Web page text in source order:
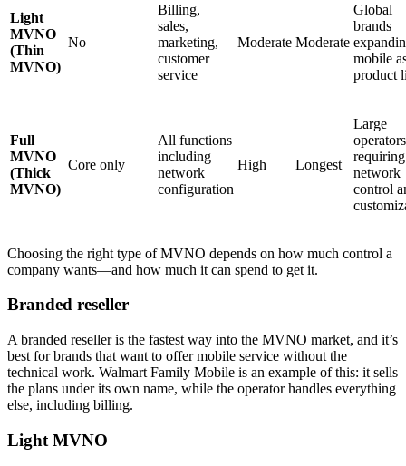
Light
MVNO
(Thin
MVNO)
No
Billing,
sales,
marketing,
customer
service
Moderate Moderate
Global
brands
mobile
product
Full
MVNO
(Thick
MVNO)
Core only
All functions
including
network
configuration
High Longest
Large
operators
network
control
Choosing the right type of MVNO depends on how much control a
company wants—and how much it can spend to get it.
Branded reseller
A branded reseller is the fastest way into the MVNO market, and it’s
best for brands that want to offer mobile service without the
technical work. Walmart Family Mobile is an example of this: it sells
the plans under its own name, while the operator handles everything
else, including billing.
Light MVNO